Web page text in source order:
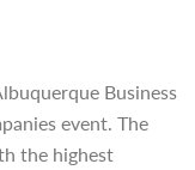
Business
event. The
the highest